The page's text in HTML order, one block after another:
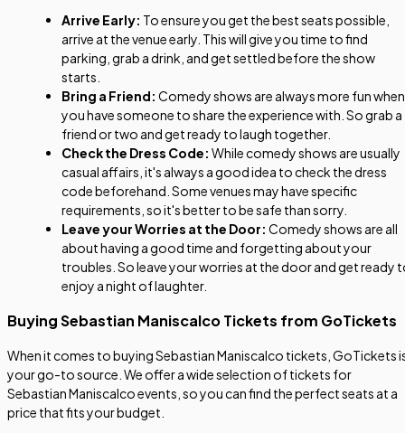
Arrive Early: To ensure you get the best seats possible,
arrive at the venue early. This will give you time to find
parking, grab a drink, and get settled before the show
starts.
Bring a Friend: Comedy shows are always more fun when
you have someone to share the experience with. So grab a
friend or two and get ready to laugh together.
Check the Dress Code: While comedy shows are usually
casual affairs, it's always a good idea to check the dress
code beforehand. Some venues may have specific
requirements, so it's better to be safe than sorry.
Leave your Worries at the Door: Comedy shows are all
about having a good time and forgetting about your
troubles. So leave your worries at the door and get ready
enjoy a night of laughter.
Buying Sebastian Maniscalco Tickets from GoTickets
When it comes to buying Sebastian Maniscalco tickets, GoTickets
your go-to source. We offer a wide selection of tickets for
Sebastian Maniscalco events, so you can find the perfect seats at a
price that fits your budget.